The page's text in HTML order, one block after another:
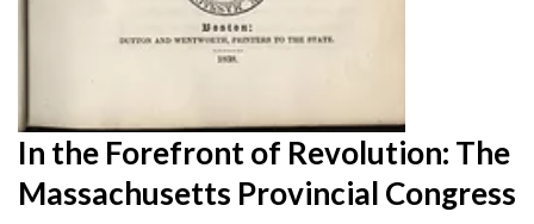
In the Forefront of Revolution: The
Massachusetts Provincial Congress